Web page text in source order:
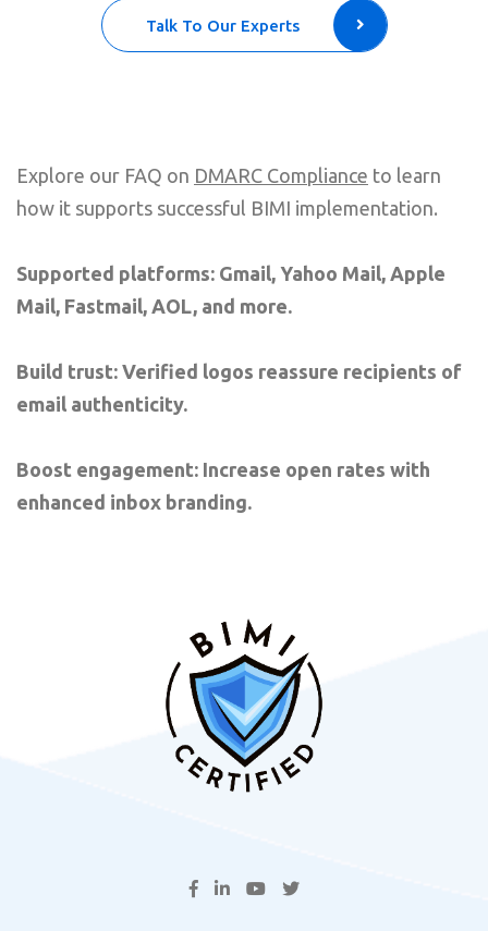
Talk To Our Experts
Explore our FAQ on DMARC Compliance to learn
how it supports successful BIMI implementation.
Supported platforms: Gmail, Yahoo Mail, Apple
Mail, Fastmail, AOL, and more.
Build trust: Verified logos reassure recipients of
email authenticity.
Boost engagement: Increase open rates with
enhanced inbox branding.